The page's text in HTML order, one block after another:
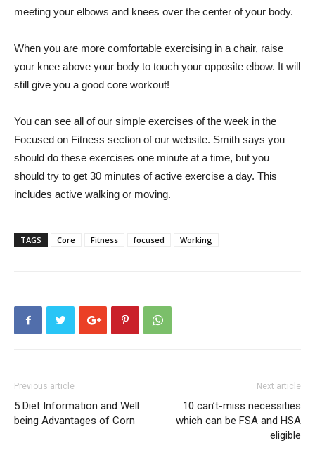
meeting your elbows and knees over the center of your body.
When you are more comfortable exercising in a chair, raise
your knee above your body to touch your opposite elbow. It will
still give you a good core workout!
You can see all of our simple exercises of the week in the
Focused on Fitness section of our website. Smith says you
should do these exercises one minute at a time, but you
should try to get 30 minutes of active exercise a day. This
includes active walking or moving.
TAGS Core Fitness focused Working
Previous article
5 Diet Information and Well
being Advantages of Corn
Next article
10 can’t-miss necessities
which can be FSA and HSA
eligible